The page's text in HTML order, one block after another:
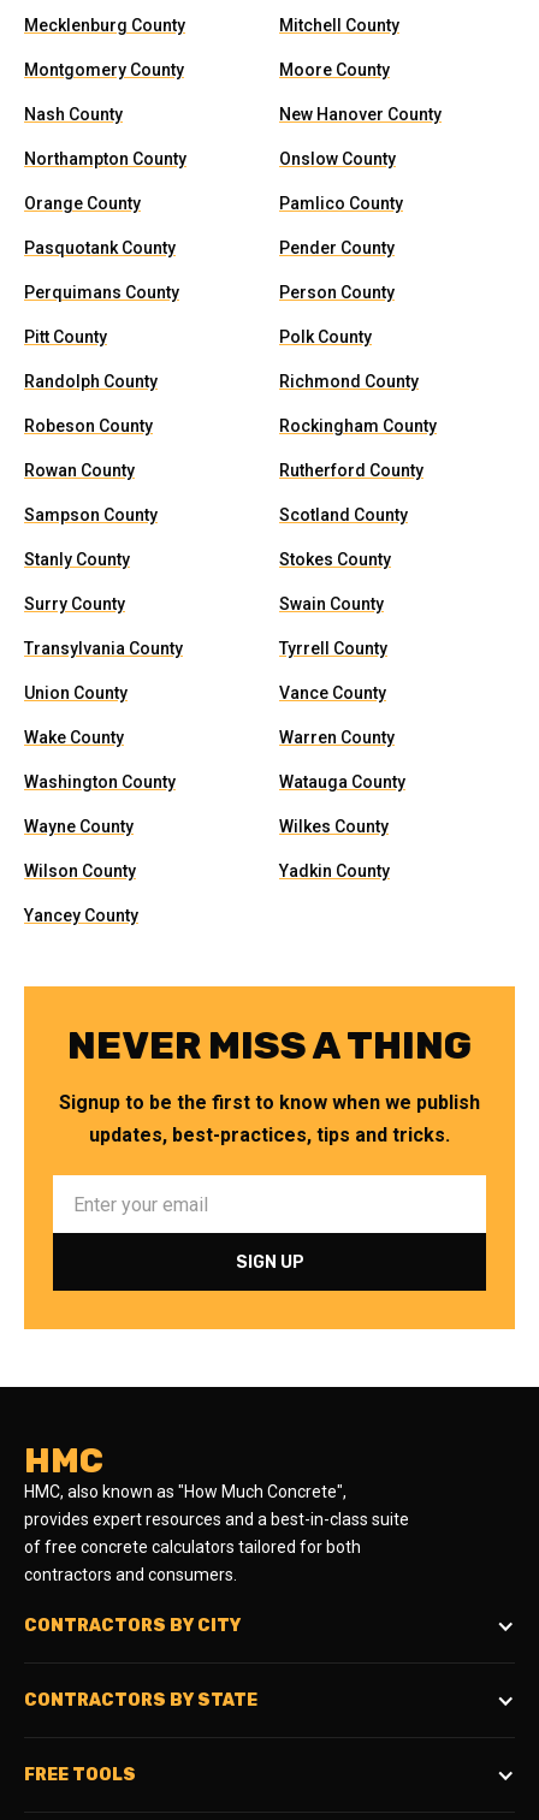
Mecklenburg County Mitchell County
Montgomery County Moore County
Nash County New Hanover County
Northampton County Onslow County
Orange County Pamlico County
Pasquotank County Pender County
Perquimans County Person County
Pitt County Polk County
Randolph County Richmond County
Robeson County Rockingham County
Rowan County Rutherford County
Sampson County Scotland County
Stanly County Stokes County
Surry County Swain County
Transylvania County Tyrrell County
Union County Vance County
Wake County Warren County
Washington County Watauga County
Wayne County Wilkes County
Wilson County Yadkin County
Yancey County
NEVER MISS A THING
Signup to be the first to know when we publish
updates, best-practices, tips and tricks.
HMC
HMC, also known as "How Much Concrete",
provides expert resources and a best-in-class suite
of free concrete calculators tailored for both
contractors and consumers.
CONTRACTORS BY CITY
CONTRACTORS BY STATE
FREE TOOLS